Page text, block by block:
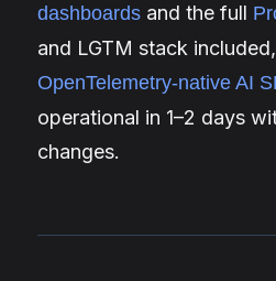
dashboards and the full
and LGTM stack
OpenTelemetry-native AI
operational in 1–2 days
changes.